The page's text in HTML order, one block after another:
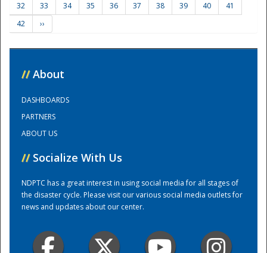
Training Center
32
33 34 35 36 37 38 39 40
41
42
››
// About
DASHBOARDS
PARTNERS
ABOUT US
// Socialize With Us
NDPTC has a great interest in using social media for all stages of
the disaster cycle. Please visit our various social media outlets for
news and updates about our center.